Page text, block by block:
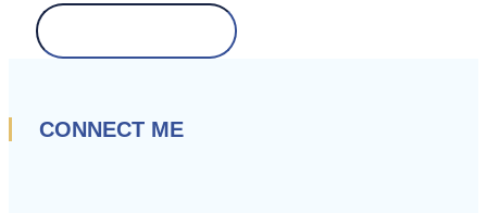
Search
for:
CONNECT ME